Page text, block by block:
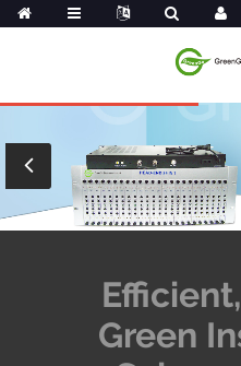
Green